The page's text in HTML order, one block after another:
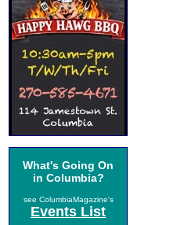
What's Going On
in Columbia?
see ColumbiaMagazine's
Events List